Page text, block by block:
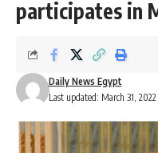
participates in
Last updated: March 31, 2022
Daily News Egypt